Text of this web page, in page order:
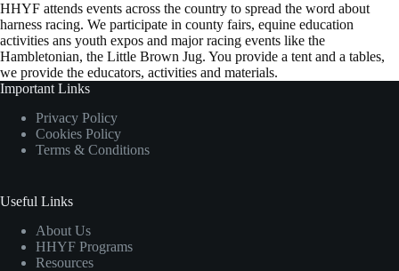
HHYF attends events across the country to spread the word about
harness racing. We participate in county fairs, equine education
activities ans youth expos and major racing events like the
Hambletonian, the Little Brown Jug. You provide a tent and a tables,
we provide the educators, activities and materials.
Important Links
Privacy Policy
Cookies Policy
Terms & Conditions
Useful Links
About Us
HHYF Programs
Resources